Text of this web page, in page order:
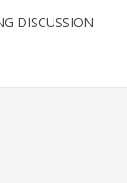
DISCUSSION